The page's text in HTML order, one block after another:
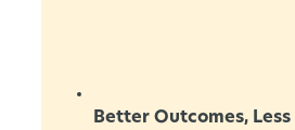
Better Outcomes,